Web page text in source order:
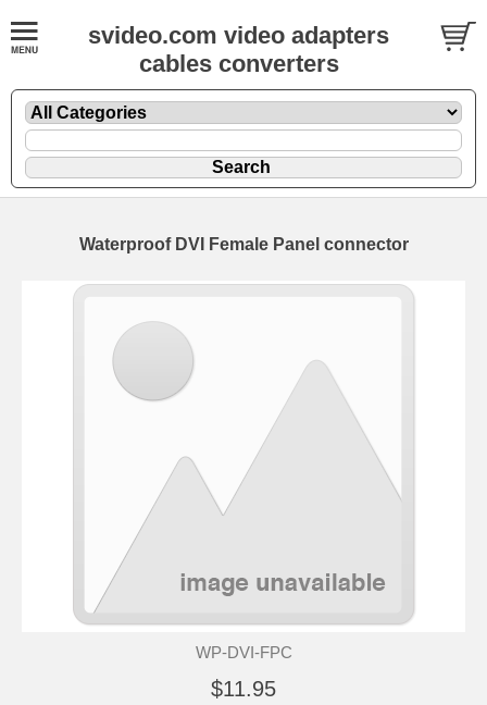
svideo.com video adapters
cables converters
Waterproof DVI Female Panel connector
WP-DVI-FPC
$11.95